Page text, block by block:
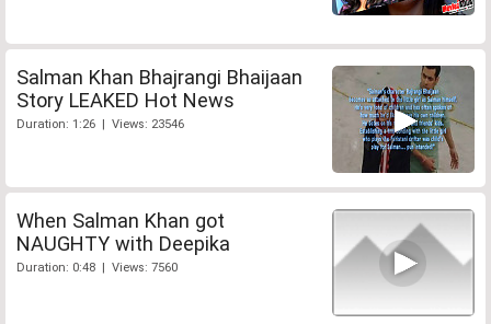
Salman Khan Bhajrangi Bhaijaan
Story LEAKED Hot News
Duration: 1:26 | Views: 23546
When Salman Khan got
NAUGHTY with Deepika
Duration: 0:48 | Views: 7560